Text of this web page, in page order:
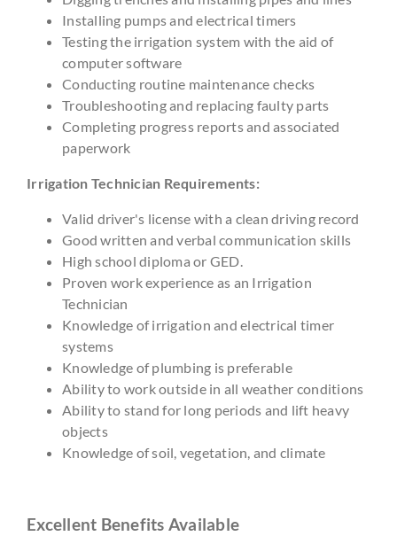
Installing pumps and electrical timers
Testing the irrigation system with the aid of
computer software
Conducting routine maintenance checks
Troubleshooting and replacing faulty parts
Completing progress reports and associated
paperwork
Irrigation Technician Requirements:
Valid driver's license with a clean driving record
Good written and verbal communication skills
High school diploma or GED.
Proven work experience as an Irrigation
Technician
Knowledge of irrigation and electrical timer
systems
Knowledge of plumbing is preferable
Ability to work outside in all weather conditions
Ability to stand for long periods and lift heavy
objects
Knowledge of soil, vegetation, and climate
Excellent Benefits Available